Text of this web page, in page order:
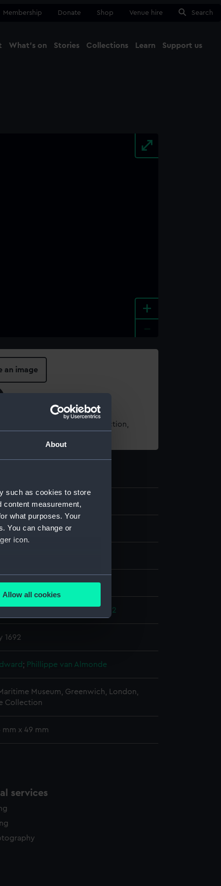
About
such as cookies to store
content measurement,
what purposes. Your
You can change or
icon.
meters
is used, and to help us
content from third-
time.
Allow all cookies
Membership Donate Shop Venue hire Search
What's on Stories Collections Learn Support us
+
an image
using images from our Collection,
War: Battle of La Hougue, 1692
1692
; Phillippe van Almonde
Museum, Greenwich, London,
Collection
mm x 49 mm
services